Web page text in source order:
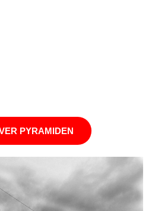
PYRAMIDEN